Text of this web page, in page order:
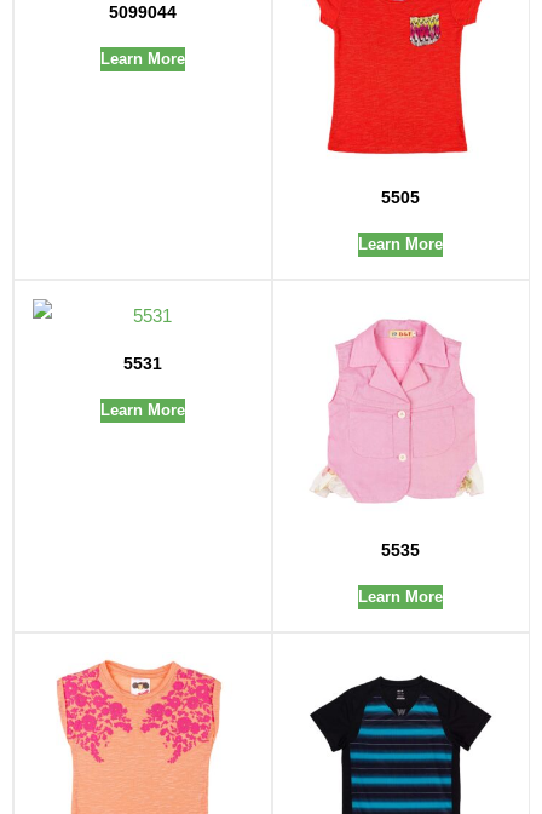
5099044
Learn More
5505
Learn More
5531
Learn More
5535
Learn More